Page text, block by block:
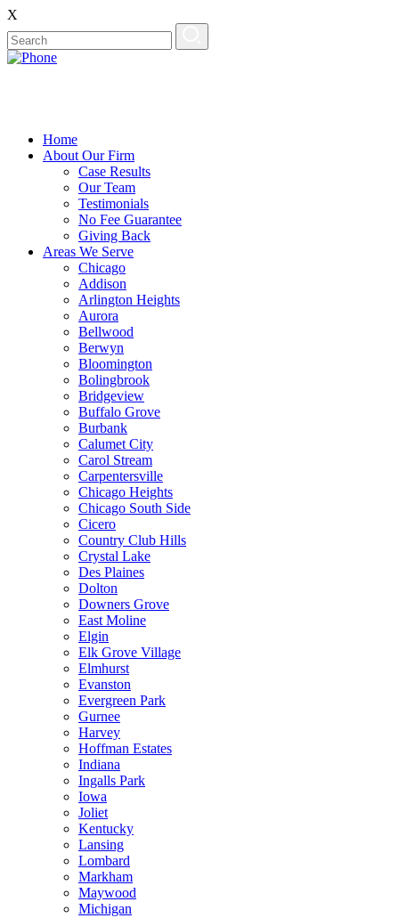
X
Home
About Our Firm
Case Results
Our Team
Testimonials
No Fee Guarantee
Giving Back
Areas We Serve
Chicago
Addison
Arlington Heights
Aurora
Bellwood
Berwyn
Bloomington
Bolingbrook
Bridgeview
Buffalo Grove
Burbank
Calumet City
Carol Stream
Carpentersville
Chicago Heights
Chicago South Side
Cicero
Country Club Hills
Crystal Lake
Des Plaines
Dolton
Downers Grove
East Moline
Elgin
Elk Grove Village
Elmhurst
Evanston
Evergreen Park
Gurnee
Harvey
Hoffman Estates
Indiana
Ingalls Park
Iowa
Joliet
Kentucky
Lansing
Lombard
Markham
Maywood
Michigan